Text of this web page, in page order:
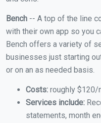
Bench -- A top of the line
with their own app so you
Bench offers a variety of
businesses just starting
or on an as needed basis.
Costs: roughly $120/
Services include:
statements, month